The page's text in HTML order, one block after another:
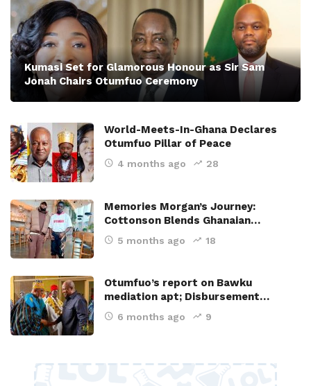
Kumasi Set for Glamorous Honour as Sir Sam
Jonah Chairs Otumfuo Ceremony
World-Meets-In-Ghana Declares
Otumfuo Pillar of Peace
4 months ago 28
Memories Morgan’s Journey:
Cottonson Blends Ghanaian…
5 months ago 18
Otumfuo’s report on Bawku
mediation apt; Disbursement…
6 months ago 9